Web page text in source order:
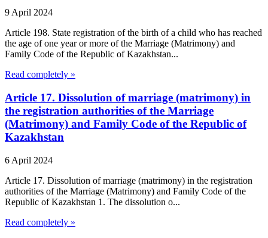
9 April 2024
Article 198. State registration of the birth of a child who has reached
the age of one year or more of the Marriage (Matrimony) and
Family Code of the Republic of Kazakhstan...
Read completely »
Article 17. Dissolution of marriage (matrimony) in
the registration authorities of the Marriage
(Matrimony) and Family Code of the Republic of
Kazakhstan
6 April 2024
Article 17. Dissolution of marriage (matrimony) in the registration
authorities of the Marriage (Matrimony) and Family Code of the
Republic of Kazakhstan 1. The dissolution o...
Read completely »